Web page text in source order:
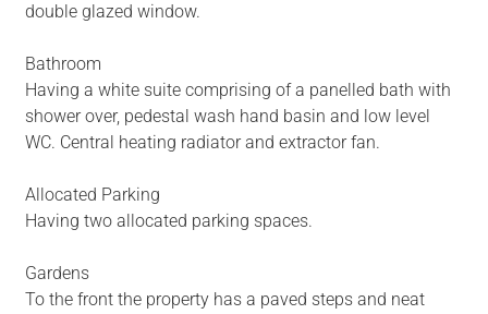
double glazed window.
Bathroom
Having a white suite comprising of a panelled bath with
shower over, pedestal wash hand basin and low level
WC. Central heating radiator and extractor fan.
Allocated Parking
Having two allocated parking spaces.
Gardens
To the front the property has a paved steps and neat